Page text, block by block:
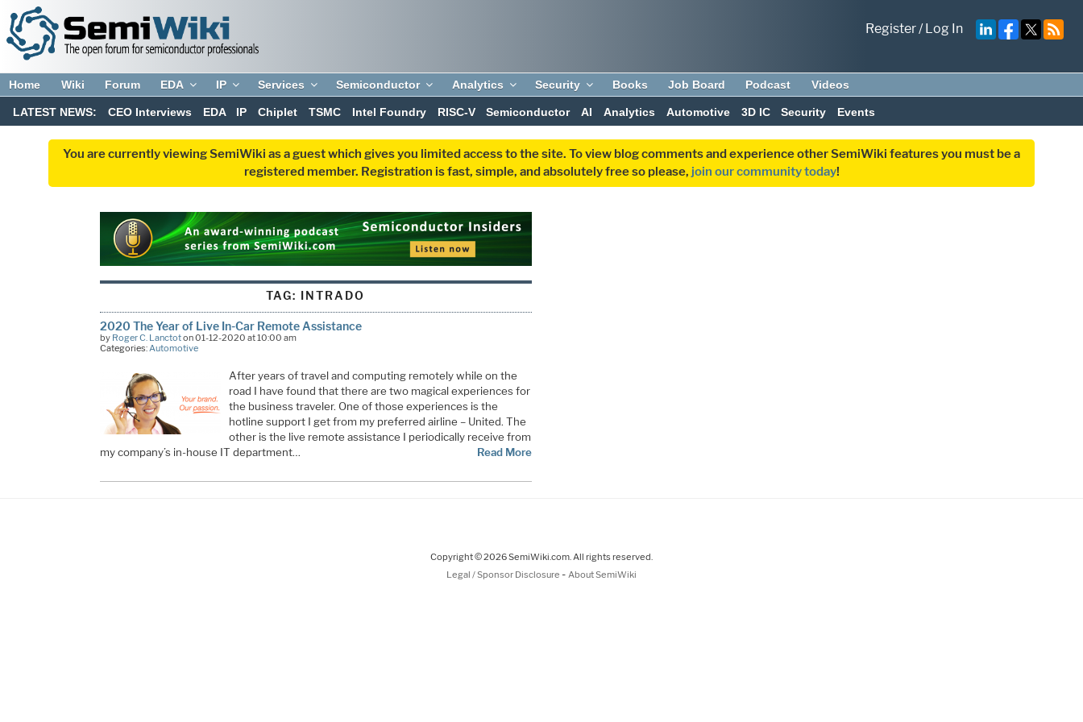
Register/Log In
Home Wiki Forum EDA IP Services Semiconductor Analytics Security Books Job Board Podcast Videos
LATEST NEWS: CEO Interviews EDA IP Chiplet TSMC Intel Foundry RISC-V Semiconductor AI Analytics Automotive 3D IC Security Events
You are currently viewing SemiWiki as a guest which gives you limited access to the site. To view blog comments and experience other SemiWiki features you must be a
registered member. Registration is fast, simple, and absolutely free so please, join our community today!
TAG: INTRADO
2020 The Year of Live In-Car Remote Assistance
by Roger C. Lanctoton 01-12-2020 at 10:00 am
Categories: Automotive
After years of travel and computing remotely while on the
road I have found that there are two magical experiences for
the business traveler. One of those experiences is the
hotline support I get from my preferred airline – United. The
other is the live remote assistance I periodically receive from
my company’s in-house IT department…
Read More
Copyright © 2026 SemiWiki.com. All rights reserved.
Legal / Sponsor Disclosure - About SemiWiki